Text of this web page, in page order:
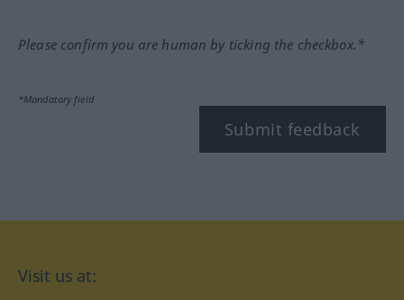
Please confirm you are human by ticking the checkbox.*
*Mandatory field
Submit feedback
Visit us at: